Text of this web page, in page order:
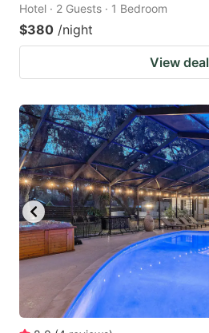
Hotel · 2 Guests · 1 Bedroom
$380 /night
View deal